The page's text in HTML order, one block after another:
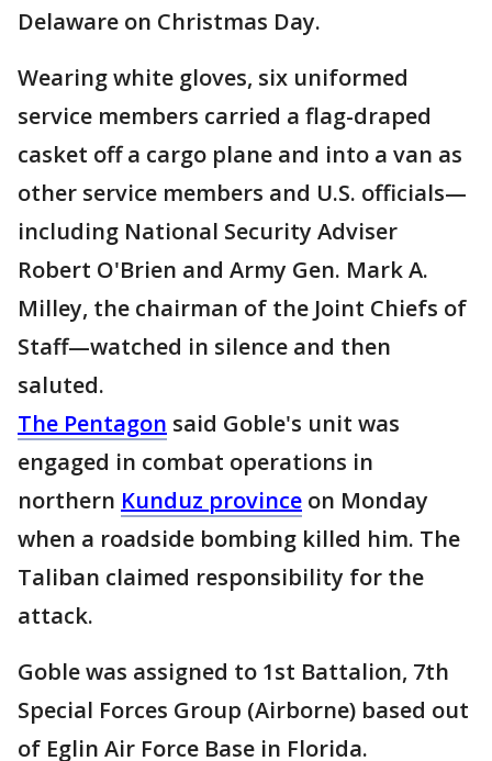
Delaware on Christmas Day.
Wearing white gloves, six uniformed
service members carried a flag-draped
casket off a cargo plane and into a van as
other service members and U.S. officials—
including National Security Adviser
Robert O'Brien and Army Gen. Mark A.
Milley, the chairman of the Joint Chiefs of
Staff—watched in silence and then
saluted.
The Pentagon said Goble's unit was
engaged in combat operations in
northern Kunduz province on Monday
when a roadside bombing killed him. The
Taliban claimed responsibility for the
attack.
Goble was assigned to 1st Battalion, 7th
Special Forces Group (Airborne) based out
of Eglin Air Force Base in Florida.